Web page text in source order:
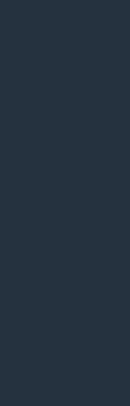
and
plans,
and
and